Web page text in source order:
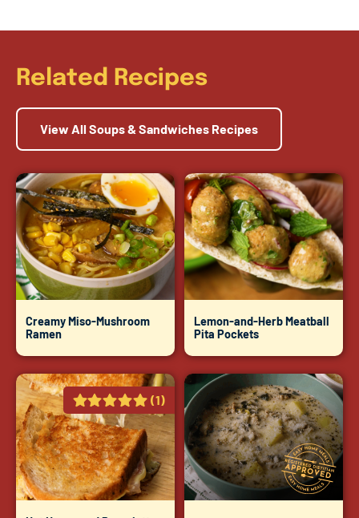
Related Recipes
View All Soups & Sandwiches Recipes
Creamy Miso-Mushroom
Ramen
Lemon-and-Herb Meatball
Pita Pockets
(1)